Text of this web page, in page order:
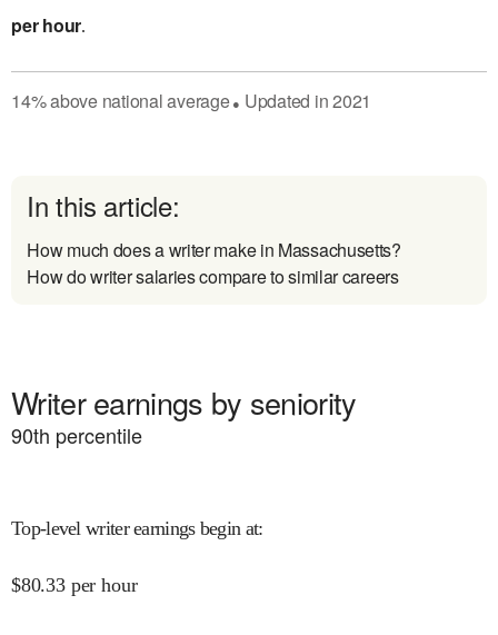
per hour.
14%abovenational average● Updated in2021
In this article:
How much does a writer make in Massachusetts?
How do writer salaries compare to similar careers
Writer earnings by seniority
90th percentile
Top-level writer earnings begin at:
$80.33 per hour